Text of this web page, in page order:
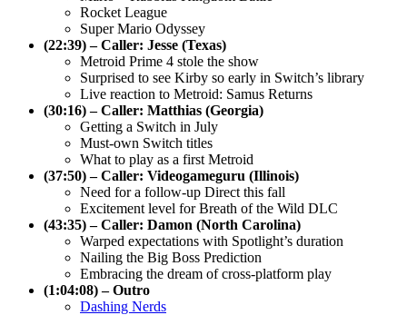
Rocket League
Super Mario Odyssey
(22:39) – Caller: Jesse (Texas)
Metroid Prime 4 stole the show
Surprised to see Kirby so early in Switch’s library
Live reaction to Metroid: Samus Returns
(30:16) – Caller: Matthias (Georgia)
Getting a Switch in July
Must-own Switch titles
What to play as a first Metroid
(37:50) – Caller: Videogameguru (Illinois)
Need for a follow-up Direct this fall
Excitement level for Breath of the Wild DLC
(43:35) – Caller: Damon (North Carolina)
Warped expectations with Spotlight’s duration
Nailing the Big Boss Prediction
Embracing the dream of cross-platform play
(1:04:08) – Outro
Dashing Nerds